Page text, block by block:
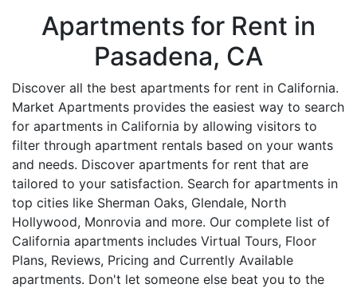
Apartments for Rent in
Pasadena, CA
Discover all the best apartments for rent in California.
Market Apartments provides the easiest way to search
for apartments in California by allowing visitors to
filter through apartment rentals based on your wants
and needs. Discover apartments for rent that are
tailored to your satisfaction. Search for apartments in
top cities like Sherman Oaks, Glendale, North
Hollywood, Monrovia and more. Our complete list of
California apartments includes Virtual Tours, Floor
Plans, Reviews, Pricing and Currently Available
apartments. Don't let someone else beat you to the